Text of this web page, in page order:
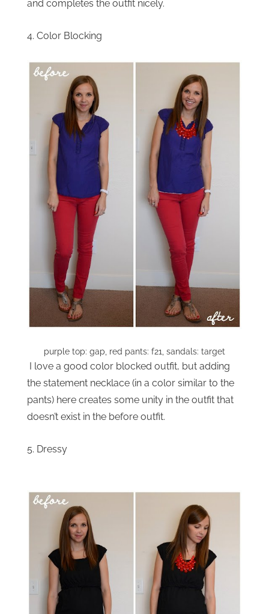
and completes the outfit nicely.
4. Color Blocking
purple top: gap, red pants: f21, sandals: target
I love a good color blocked outfit, but adding
the statement necklace (in a color similar to the
pants) here creates some unity in the outfit that
doesn’t exist in the before outfit.
5. Dressy